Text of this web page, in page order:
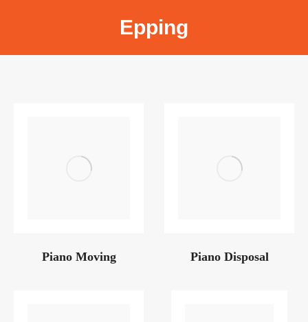
Epping
Piano Moving Piano Disposal